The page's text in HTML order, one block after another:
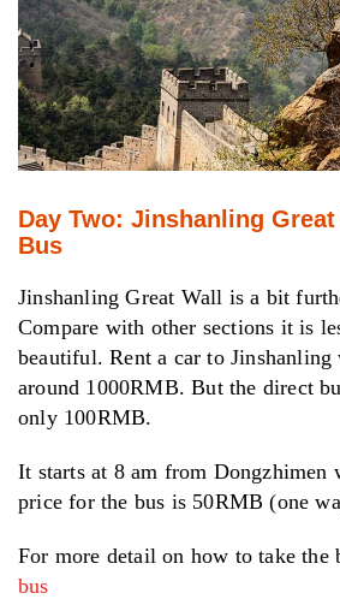
Day Two: Jinshanling
Bus
Jinshanling Great Wall is a bit
Compare with other sections it is
beautiful. Rent a car to
around 1000RMB. But the direct
only 100RMB.
It starts at 8 am from Dongzhimen
price for the bus is 50RMB (one
For more detail on how to take the
bus